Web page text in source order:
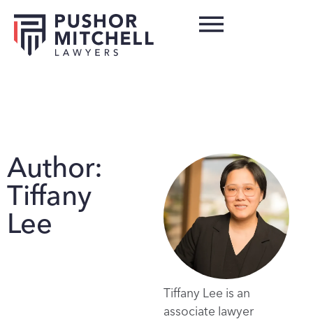
Author:
Tiffany
Lee
Tiffany Lee is an
associate lawyer